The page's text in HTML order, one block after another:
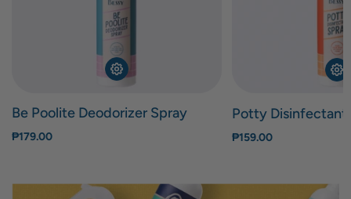
Be Poolite Deodorizer Spray
₱179.00
Potty Disinfectant
₱159.00